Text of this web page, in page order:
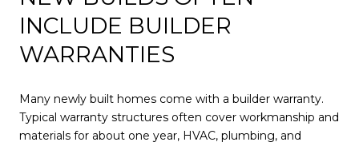
INCLUDE BUILDER
WARRANTIES
Many newly built homes come with a builder warranty.
Typical warranty structures often cover workmanship and
materials for about one year, HVAC, plumbing, and